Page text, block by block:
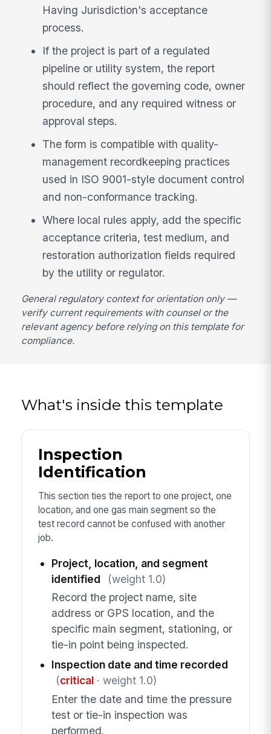
Having Jurisdiction's acceptance
process.
If the project is part of a regulated
pipeline or utility system, the report
should reflect the governing code, owner
procedure, and any required witness or
approval steps.
The form is compatible with quality-
management recordkeeping practices
used in ISO 9001-style document control
and non-conformance tracking.
Where local rules apply, add the specific
acceptance criteria, test medium, and
restoration authorization fields required
by the utility or regulator.
General regulatory context for orientation only —
verify current requirements with counsel or the
relevant agency before relying on this template for
compliance.
What's inside this template
Inspection
Identification
This section ties the report to one project, one
location, and one gas main segment so the
test record cannot be confused with another
job.
Project, location, and segment
identified
(weight 1.0)
Record the project name, site
address or GPS location, and the
specific main segment, stationing, or
tie-in point being inspected.
Inspection date and time recorded
(critical· weight 1.0)
Enter the date and time the pressure
test or tie-in inspection was
performed.